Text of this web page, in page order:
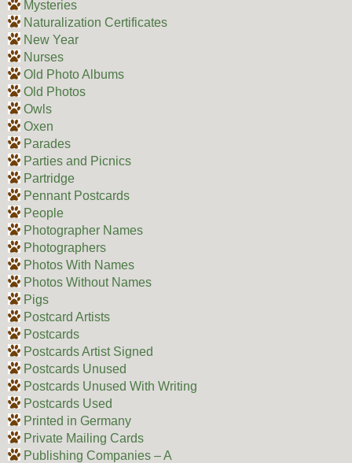
Mysteries
Naturalization Certificates
New Year
Nurses
Old Photo Albums
Old Photos
Owls
Oxen
Parades
Parties and Picnics
Partridge
Pennant Postcards
People
Photographer Names
Photographers
Photos With Names
Photos Without Names
Pigs
Postcard Artists
Postcards
Postcards Artist Signed
Postcards Unused
Postcards Unused With Writing
Postcards Used
Printed in Germany
Private Mailing Cards
Publishing Companies – A